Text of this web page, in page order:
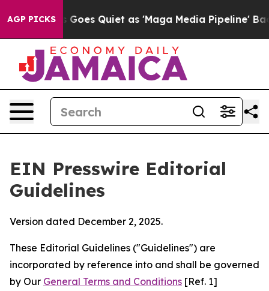
AGP PICKS
Quiet as 'Maga Media Pipeline' Backfires Amid
EIN Presswire Editorial
Guidelines
Version dated December 2, 2025.
These Editorial Guidelines ("Guidelines") are
incorporated by reference into and shall be governed
by Our General Terms and Conditions [Ref. 1]